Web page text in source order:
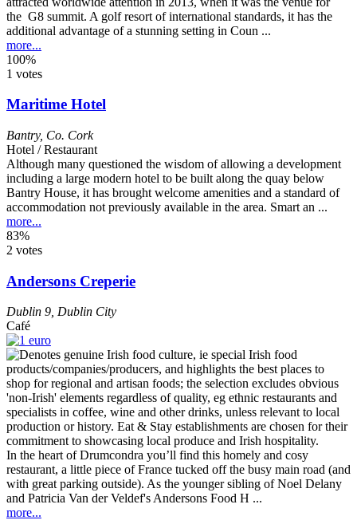
the G8 summit. A golf resort of international standards, it has the
additional advantage of a stunning setting in Coun ...
more...
100%
1 votes
Maritime Hotel
Bantry, Co. Cork
Hotel / Restaurant
Although many questioned the wisdom of allowing a development
including a large modern hotel to be built along the quay below
Bantry House, it has brought welcome amenities and a standard of
accommodation not previously available in the area. Smart an ...
more...
83%
2 votes
Andersons Creperie
Dublin 9 Dublin City
Café
In the heart of Drumcondra you’ll find this homely and cosy
restaurant, a little piece of France tucked off the busy main road (and
with great parking outside). As the younger sibling of Noel Delany
and Patricia Van der Veldef's Andersons Food H ...
more...